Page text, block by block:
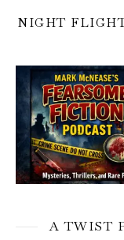
NIGHT
A TWIST